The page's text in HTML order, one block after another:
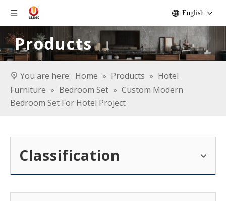
English
Products
You are here: Home » Products » Hotel
Furniture » Bedroom Set » Custom Modern
Bedroom Set For Hotel Project
Classification